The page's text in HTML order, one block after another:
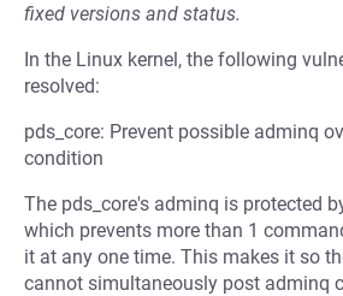
fixed versions and status.
In the Linux kernel, the following
resolved:
pds_core: Prevent possible adminq
condition
The pds_core's adminq is protected
which prevents more than 1
it at any one time. This makes it so
cannot simultaneously post adminq